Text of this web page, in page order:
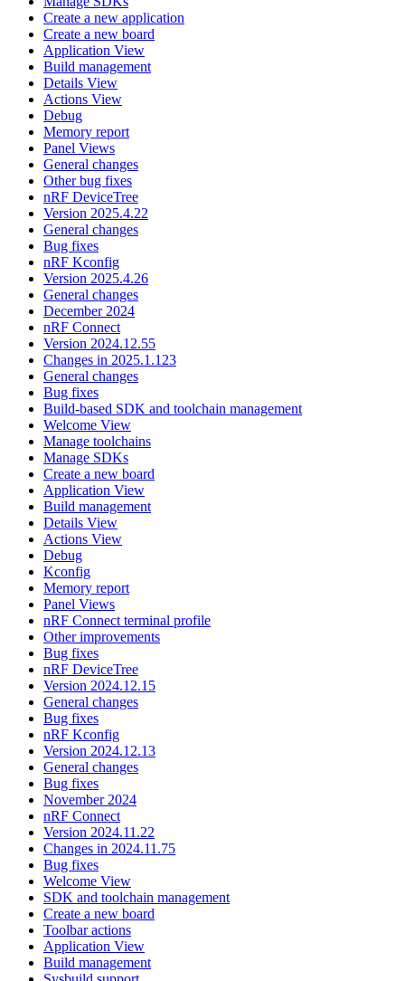
Create a new application
Create a new board
Application View
Build management
Details View
Actions View
Debug
Memory report
Panel Views
General changes
Other bug fixes
nRF DeviceTree
Version 2025.4.22
General changes
Bug fixes
nRF Kconfig
Version 2025.4.26
General changes
December 2024
nRF Connect
Version 2024.12.55
Changes in 2025.1.123
General changes
Bug fixes
Build-based SDK and toolchain management
Welcome View
Manage toolchains
Manage SDKs
Create a new board
Application View
Build management
Details View
Actions View
Debug
Kconfig
Memory report
Panel Views
nRF Connect terminal profile
Other improvements
Bug fixes
nRF DeviceTree
Version 2024.12.15
General changes
Bug fixes
nRF Kconfig
Version 2024.12.13
General changes
Bug fixes
November 2024
nRF Connect
Version 2024.11.22
Changes in 2024.11.75
Bug fixes
Welcome View
SDK and toolchain management
Create a new board
Toolbar actions
Application View
Build management